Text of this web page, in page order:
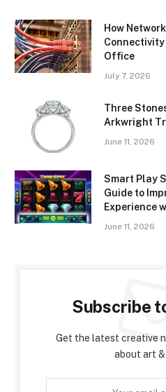
How
Office
July 7, 2026
Three
Arkwright
June 11, 2026
Smart Play
Guide to
Experience
June 11, 2026
Subscribe
Get the latest creative
about art &